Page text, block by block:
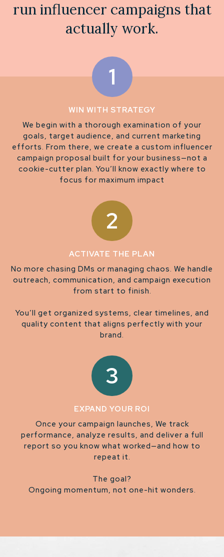
run influencer campaigns that
actually work.
1
WIN WITH STRATEGY
We begin with a thorough examination of your
goals, target audience, and current marketing
efforts. From there, we create a custom influencer
campaign proposal built for your business—not a
cookie-cutter plan. You’ll know exactly where to
focus for maximum impact
2
ACTIVATE THE PLAN
No more chasing DMs or managing chaos. We handle
outreach, communication, and campaign execution
from start to finish.
You’ll get organized systems, clear timelines, and
quality content that aligns perfectly with your
brand.
3
EXPAND YOUR ROI
Once your campaign launches, We track
performance, analyze results, and deliver a full
report so you know what worked—and how to
repeat it.
The goal?
Ongoing momentum, not one-hit wonders.